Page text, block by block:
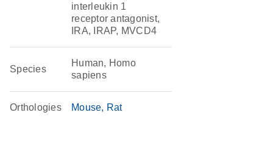
interleukin 1
receptor antagonist,
IRA, IRAP, MVCD4
Species
Human, Homo
sapiens
Orthologies Mouse Rat